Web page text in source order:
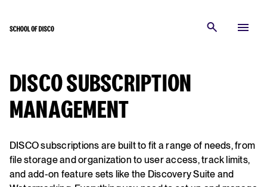
DISCO SUBSCRIPTION
MANAGEMENT
DISCO subscriptions are built to fit a range of needs, from
file storage and organization to user access, track limits,
and add-on feature sets like the Discovery Suite and